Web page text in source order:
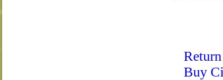
Buy